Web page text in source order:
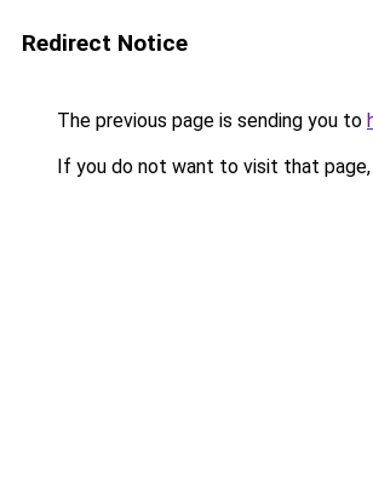
Redirect Notice
The previous page is sending you to
If you do not want to visit that page,